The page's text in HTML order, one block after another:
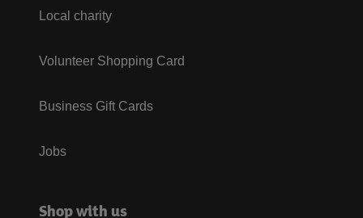
Local charity
Volunteer Shopping Card
Business Gift Cards
Jobs
Shop with us